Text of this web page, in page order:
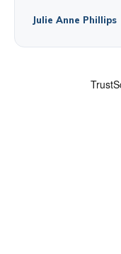
Julie Anne Phillips